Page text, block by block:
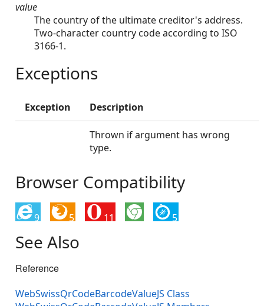
value
The country of the ultimate creditor's address.
Two-character country code according to ISO
3166-1.
Exceptions
Exception Description
Thrown if argument has wrong
type.
Browser Compatibility
9 5 11 5
See Also
Reference
WebSwissQrCodeBarcodeValueJS Class